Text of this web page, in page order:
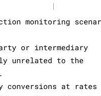
|
monitoring
or intermediary
unrelated to the
conversions at rates